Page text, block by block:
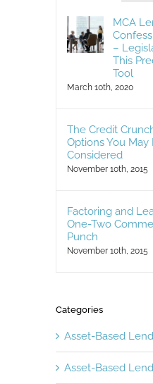
MCA
–
This
Tool
March 10th, 2020
The Credit
Options You
Considered
November 10th, 2015
Factoring and
One-Two
Punch
November 10th, 2015
Categories
Asset-Based
Asset-Based